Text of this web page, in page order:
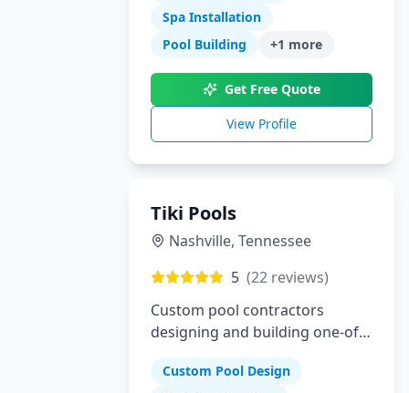
outdoor kitchens, and complete
Worth metroplex.
Spa Installation
Pool Building
+1 more
Get Free Quote
View Profile
Tiki Pools
Nashville, Tennessee
5 (22 reviews)
Custom pool contractors
designing and building one-of-
hardscapes in Southeastern
Custom Pool Design